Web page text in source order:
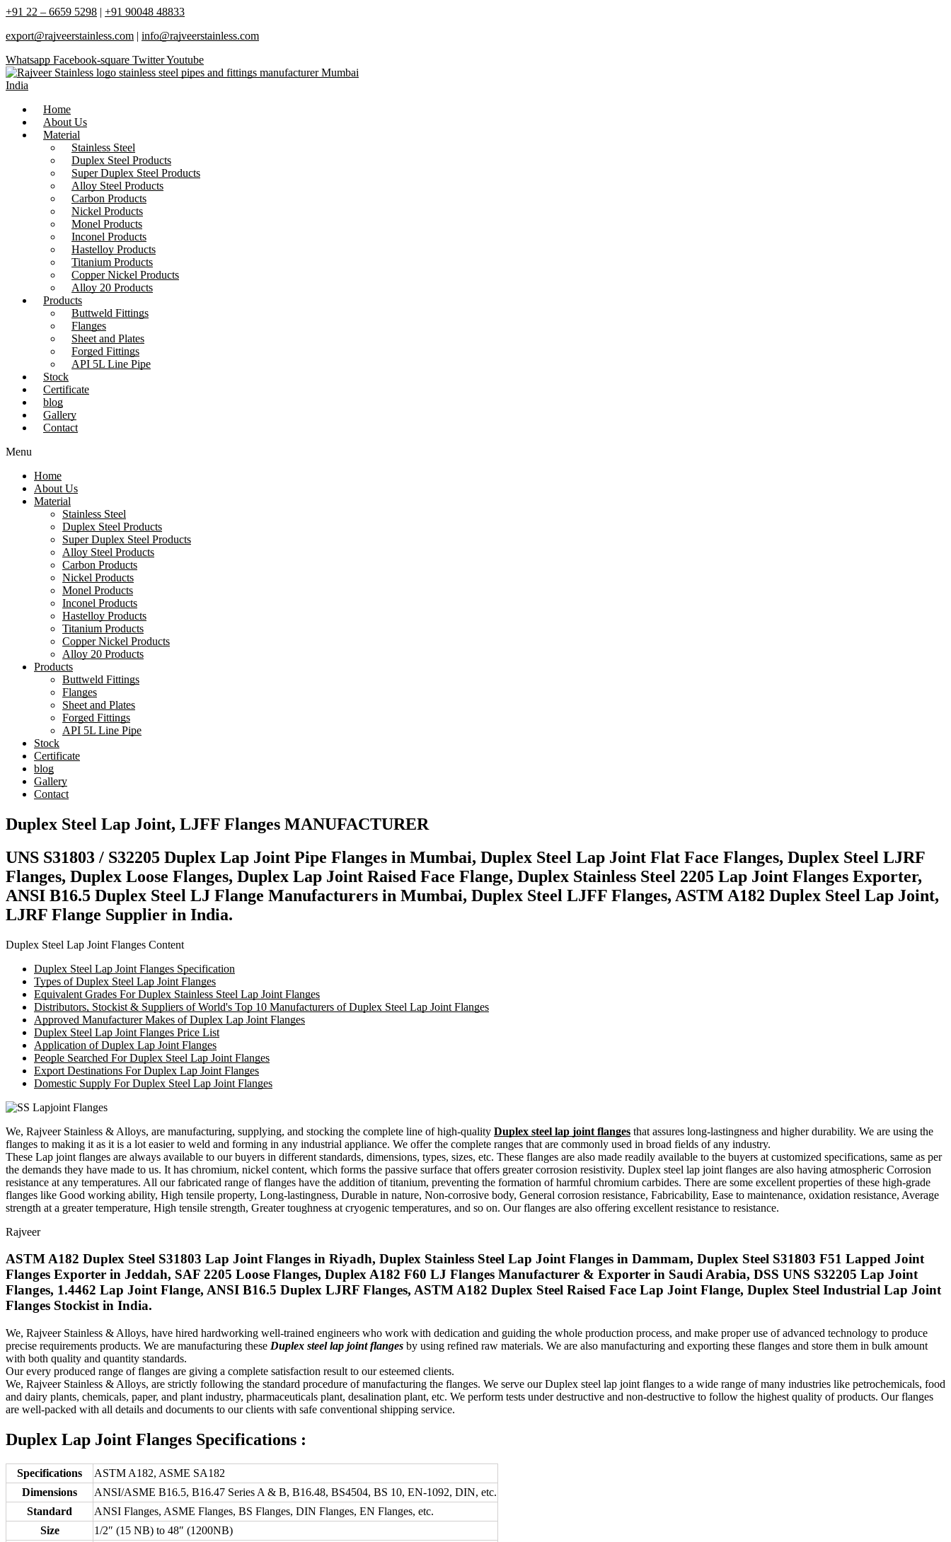
+91 22 – 6659 5298 | +91 90048 48833
export@rajveerstainless.com | info@rajveerstainless.com
Whatsapp Facebook-square TwitterYoutube
Home
About Us
Material
Stainless Steel
Duplex Steel Products
Super Duplex Steel Products
Alloy Steel Products
Carbon Products
Nickel Products
Monel Products
Inconel Products
Hastelloy Products
Titanium Products
Copper Nickel Products
Alloy 20 Products
Products
Buttweld Fittings
Flanges
Sheet and Plates
Forged Fittings
API 5L Line Pipe
Stock
Certificate
blog
Gallery
Contact
Menu
Home
About Us
Material
Stainless Steel
Duplex Steel Products
Super Duplex Steel Products
Alloy Steel Products
Carbon Products
Nickel Products
Monel Products
Inconel Products
Hastelloy Products
Titanium Products
Copper Nickel Products
Alloy 20 Products
Products
Buttweld Fittings
Flanges
Sheet and Plates
Forged Fittings
API 5L Line Pipe
Stock
Certificate
blog
Gallery
Contact
Duplex Steel Lap Joint, LJFF Flanges MANUFACTURER
UNS S31803 / S32205 Duplex Lap Joint Pipe Flanges in Mumbai, Duplex Steel Lap Joint Flat Face Flanges, Duplex Steel LJRF
Flanges, Duplex Loose Flanges, Duplex Lap Joint Raised Face Flange, Duplex Stainless Steel 2205 Lap Joint Flanges Exporter,
ANSI B16.5 Duplex Steel LJ Flange Manufacturers in Mumbai, Duplex Steel LJFF Flanges, ASTM A182 Duplex Steel Lap Joint,
LJRF Flange Supplier in India.
Duplex Steel Lap Joint Flanges Content
Duplex Steel Lap Joint Flanges Specification
Types of Duplex Steel Lap Joint Flanges
Equivalent Grades For Duplex Stainless Steel Lap Joint Flanges
Distributors, Stockist & Suppliers of World's Top 10 Manufacturers of Duplex Steel Lap Joint Flanges
Approved Manufacturer Makes of Duplex Lap Joint Flanges
Duplex Steel Lap Joint Flanges Price List
Application of Duplex Lap Joint Flanges
People Searched For Duplex Steel Lap Joint Flanges
Export Destinations For Duplex Lap Joint Flanges
Domestic Supply For Duplex Steel Lap Joint Flanges
We, Rajveer Stainless & Alloys, are manufacturing, supplying, and stocking the complete line of high-quality Duplex steel lap joint flanges that assures long-lastingness and higher durability. We are using the
flanges to making it as it is a lot easier to weld and forming in any industrial appliance. We offer the complete ranges that are commonly used in broad fields of any industry.
These Lap joint flanges are always available to our buyers in different standards, dimensions, types, sizes, etc. These flanges are also made readily available to the buyers at customized specifications, same as per
the demands they have made to us. It has chromium, nickel content, which forms the passive surface that offers greater corrosion resistivity. Duplex steel lap joint flanges are also having atmospheric Corrosion
resistance at any temperatures. All our fabricated range of flanges have the addition of titanium, preventing the formation of harmful chromium carbides. There are some excellent properties of these high-grade
flanges like Good working ability, High tensile property, Long-lastingness, Durable in nature, Non-corrosive body, General corrosion resistance, Fabricability, Ease to maintenance, oxidation resistance, Average
strength at a greater temperature, High tensile strength, Greater toughness at cryogenic temperatures, and so on. Our flanges are also offering excellent resistance to resistance.
Rajveer
ASTM A182 Duplex Steel S31803 Lap Joint Flanges in Riyadh, Duplex Stainless Steel Lap Joint Flanges in Dammam, Duplex Steel S31803 F51 Lapped Joint
Flanges Exporter in Jeddah, SAF 2205 Loose Flanges, Duplex A182 F60 LJ Flanges Manufacturer & Exporter in Saudi Arabia, DSS UNS S32205 Lap Joint
Flanges, 1.4462 Lap Joint Flange, ANSI B16.5 Duplex LJRF Flanges, ASTM A182 Duplex Steel Raised Face Lap Joint Flange, Duplex Steel Industrial Lap Joint
Flanges Stockist in India.
We, Rajveer Stainless & Alloys, have hired hardworking well-trained engineers who work with dedication and guiding the whole production process, and make proper use of advanced technology to produce
precise requirements products. We are manufacturing these Duplex steel lap joint flanges by using refined raw materials. We are also manufacturing and exporting these flanges and store them in bulk amount
with both quality and quantity standards.
Our every produced range of flanges are giving a complete satisfaction result to our esteemed clients.
We, Rajveer Stainless & Alloys, are strictly following the standard procedure of manufacturing the flanges. We serve our Duplex steel lap joint flanges to a wide range of many industries like petrochemicals, food
and dairy plants, chemicals, paper, and plant industry, pharmaceuticals plant, desalination plant, etc. We perform tests under destructive and non-destructive to follow the highest quality of products. Our flanges
are well-packed with all details and documents to our clients with safe conventional shipping service.
Duplex Lap Joint Flanges Specifications :
Specifications
ASTM A182, ASME SA182
Dimensions
ANSI/ASME B16.5, B16.47 Series A & B, B16.48, BS4504, BS 10, EN-1092, DIN, etc.
Standard
ANSI Flanges, ASME Flanges, BS Flanges, DIN Flanges, EN Flanges, etc.
Size
1/2″ (15 NB) to 48″ (1200NB)